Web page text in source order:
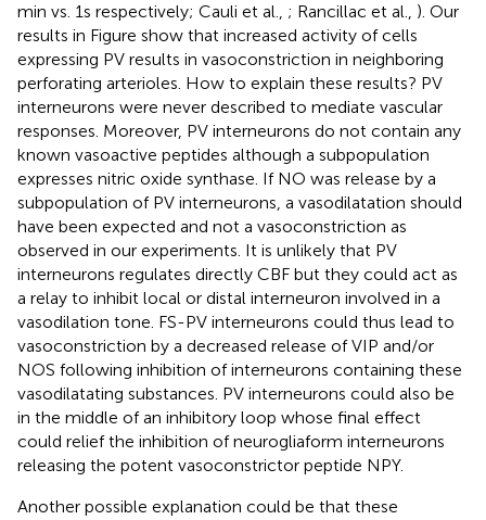
min vs. 1 s respectively; Cauli et al., ; Rancillac et al., ). Our
results in Figure show that increased activity of cells
expressing PV results in vasoconstriction in neighboring
perforating arterioles. How to explain these results? PV
interneurons were never described to mediate vascular
responses. Moreover, PV interneurons do not contain any
known vasoactive peptides although a subpopulation
expresses nitric oxide synthase. If NO was release by a
subpopulation of PV interneurons, a vasodilatation should
have been expected and not a vasoconstriction as
observed in our experiments. It is unlikely that PV
interneurons regulates directly CBF but they could act as
a relay to inhibit local or distal interneuron involved in a
vasodilation tone. FS-PV interneurons could thus lead to
vasoconstriction by a decreased release of VIP and/or
NOS following inhibition of interneurons containing these
vasodilatating substances. PV interneurons could also be
in the middle of an inhibitory loop whose final effect
could relief the inhibition of neurogliaform interneurons
releasing the potent vasoconstrictor peptide NPY.
Another possible explanation could be that these